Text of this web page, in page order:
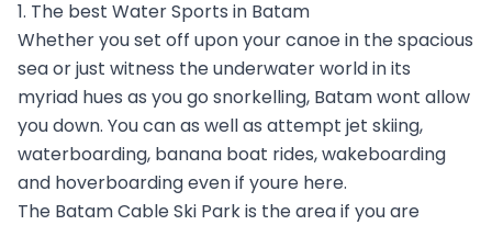
1. The best Water Sports in Batam
Whether you set off upon your canoe in the spacious
sea or just witness the underwater world in its
myriad hues as you go snorkelling, Batam wont allow
you down. You can as well as attempt jet skiing,
waterboarding, banana boat rides, wakeboarding
and hoverboarding even if youre here.
The Batam Cable Ski Park is the area if you are